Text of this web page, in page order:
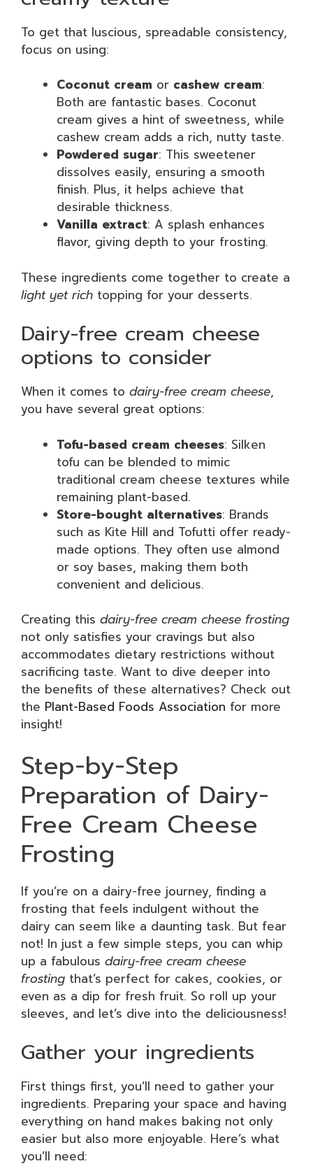
To get that luscious, spreadable consistency,
focus on using:
Coconut cream or cashew cream:
Both are fantastic bases. Coconut
cream gives a hint of sweetness, while
cashew cream adds a rich, nutty taste.
Powdered sugar: This sweetener
dissolves easily, ensuring a smooth
finish. Plus, it helps achieve that
desirable thickness.
Vanilla extract: A splash enhances
flavor, giving depth to your frosting.
These ingredients come together to create a
light yet rich topping for your desserts.
Dairy-free cream cheese
options to consider
When it comes to dairy-free cream cheese,
you have several great options:
Tofu-based cream cheeses: Silken
tofu can be blended to mimic
traditional cream cheese textures while
remaining plant-based.
Store-bought alternatives: Brands
such as Kite Hill and Tofutti offer ready-
made options. They often use almond
or soy bases, making them both
convenient and delicious.
Creating this dairy-free cream cheese frosting
not only satisfies your cravings but also
accommodates dietary restrictions without
sacrificing taste. Want to dive deeper into
the benefits of these alternatives? Check out
the Plant-Based Foods Association for more
insight!
Step-by-Step
Preparation of Dairy-
Free Cream Cheese
Frosting
If you’re on a dairy-free journey, finding a
frosting that feels indulgent without the
dairy can seem like a daunting task. But fear
not! In just a few simple steps, you can whip
up a fabulous dairy-free cream cheese
frosting that’s perfect for cakes, cookies, or
even as a dip for fresh fruit. So roll up your
sleeves, and let’s dive into the deliciousness!
Gather your ingredients
First things first, you’ll need to gather your
ingredients. Preparing your space and having
everything on hand makes baking not only
easier but also more enjoyable. Here’s what
you’ll need: